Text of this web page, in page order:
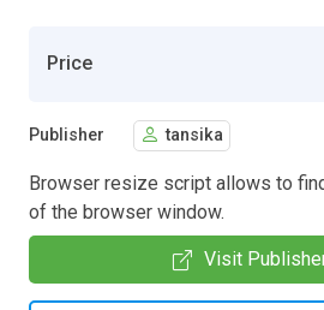
Price
Publisher tansika
Browser resize script allows to
of the browser window.
Visit